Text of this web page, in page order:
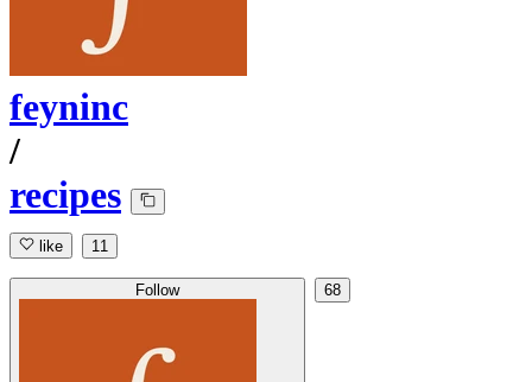
feyninc
/
recipes
like 11
Follow 68